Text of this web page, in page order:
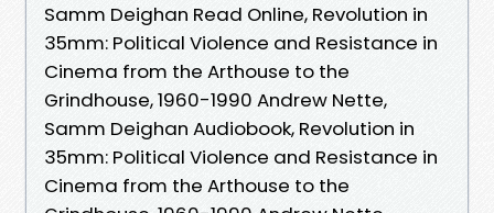
Samm Deighan Read Online, Revolution in
35mm: Political Violence and Resistance in
Cinema from the Arthouse to the
Grindhouse, 1960-1990 Andrew Nette,
Samm Deighan Audiobook, Revolution in
35mm: Political Violence and Resistance in
Cinema from the Arthouse to the